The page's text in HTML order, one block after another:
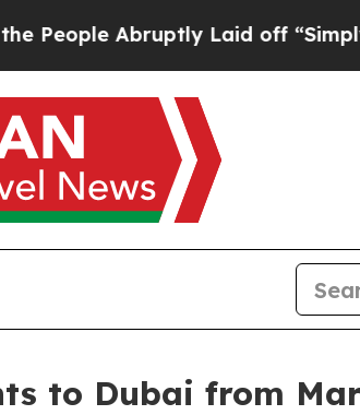
Abruptly Laid off “Simply a
to Dubai from